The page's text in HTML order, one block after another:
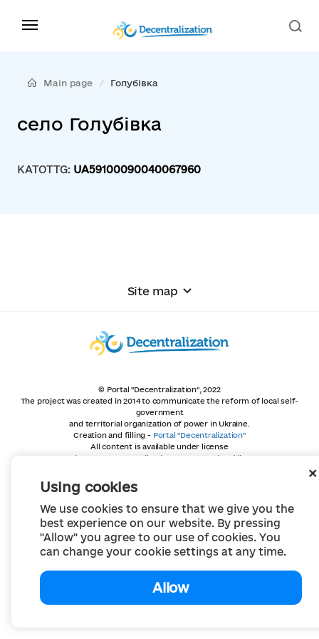
Using cookies
We use cookies to ensure that we give you the
best experience on our website. By pressing
"Allow" you agree to our use of cookies. You
can change your cookie settings at any time.
Allow
Main page Голубівка
село Голубівка
KATOTTG: UA59100090040067960
Site map
© Portal "Decentralization", 2022
The project was created in 2014 to communicate the reform of local self-
government
and territorial organization of power in Ukraine.
Creation and filling - Portal "Decentralization"
All content is available under license
Creative Commons Attribution 4.0 International license,